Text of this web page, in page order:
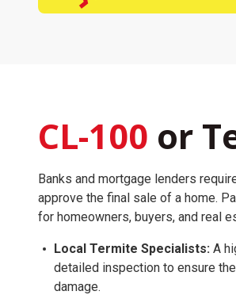
CL-100 or
Banks and mortgage lenders
approve the final sale of a home.
for homeowners, buyers, and real
Local Termite Specialists: A
detailed inspection to ensure
damage.